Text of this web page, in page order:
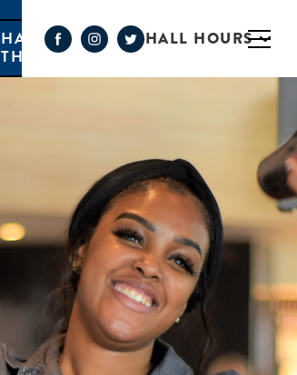
HALL HOURS
HAPPY HOUR MONDAY-
THURSDAY 3PM-6PM